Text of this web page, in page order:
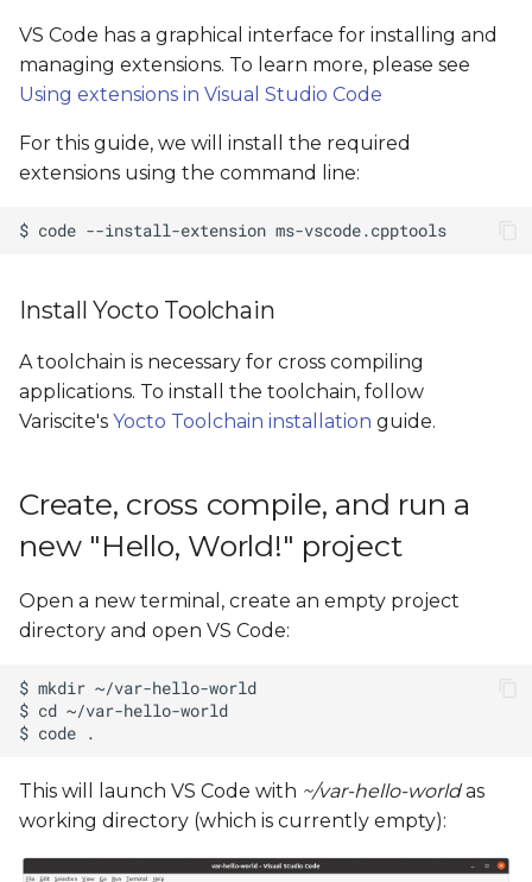
VS Code has a graphical interface for installing and
managing extensions. To learn more, please see
Using extensions in Visual Studio Code
For this guide, we will install the required
extensions using the command line:
Install Yocto Toolchain
A toolchain is necessary for cross compiling
applications. To install the toolchain, follow
Variscite's Yocto Toolchain installation guide.
Create, cross compile, and run a
new "Hello, World!" project
Open a new terminal, create an empty project
directory and open VS Code:
This will launch VS Code with ~/var-hello-worldas
working directory (which is currently empty):